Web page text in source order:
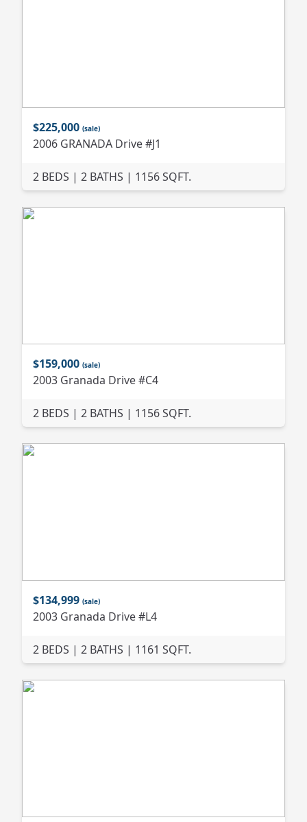
$225,000 (sale)
2006 GRANADA Drive #J1
2 BEDS | 2 BATHS | 1156 SQFT.
$159,000 (sale)
2003 Granada Drive #C4
2 BEDS | 2 BATHS | 1156 SQFT.
$134,999 (sale)
2003 Granada Drive #L4
2 BEDS | 2 BATHS | 1161 SQFT.